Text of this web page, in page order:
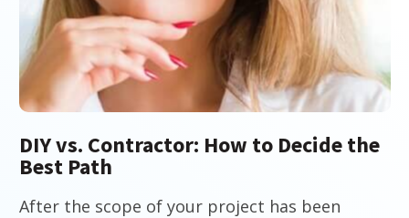
DIY vs. Contractor: How to Decide the
Best Path
After the scope of your project has been